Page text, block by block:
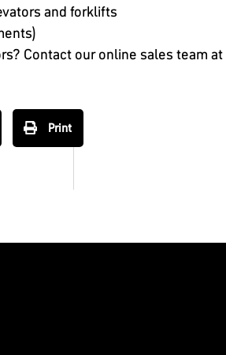
and forklifts
Contact our online sales team at
Print